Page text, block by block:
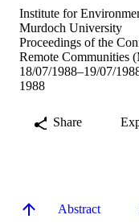
Institute for
Murdoch University
Proceedings of the
Remote Communities
18/07/1988–19/07/
1988
Share
Abstract